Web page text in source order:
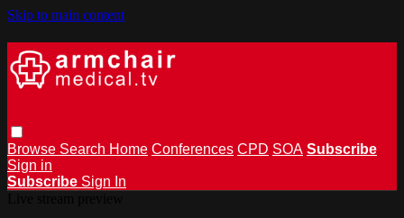
Skip to main content
Browse Search Home Conferences CPD SOA Subscribe
Sign in
Subscribe Sign In